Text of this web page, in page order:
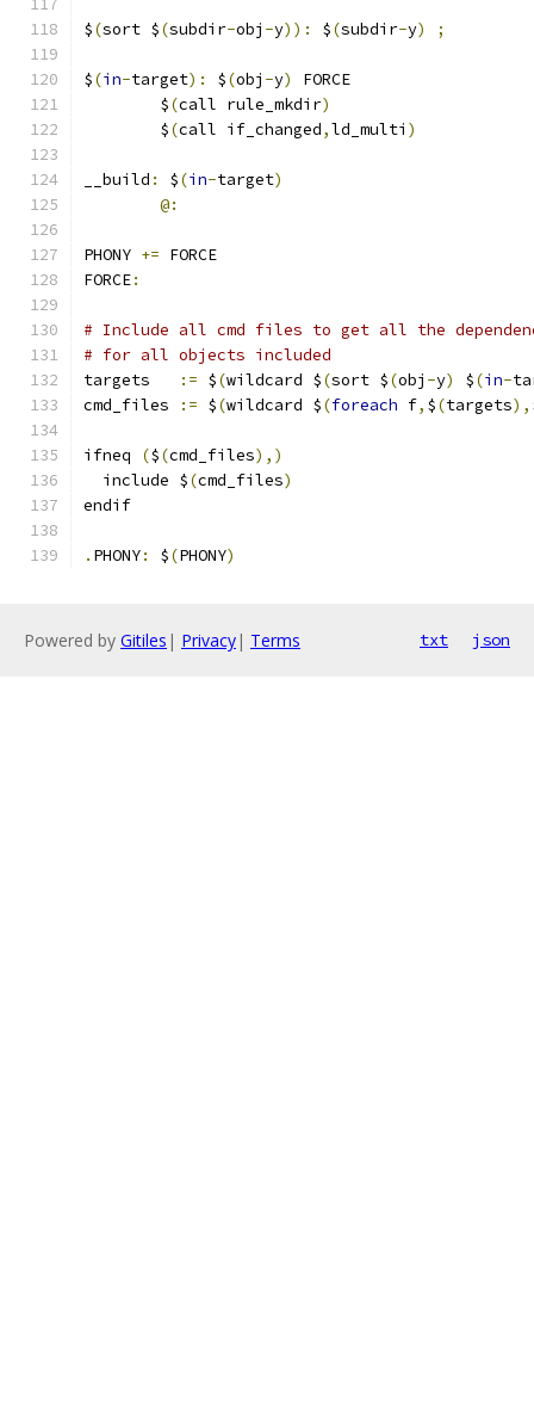
$(sort $(subdir-obj -y)): $(subdir-y) ;
$(in-target): $(obj -y)
FORCE
	$
(call rule_mkdir)
	$
(call if_changed,ld_multi )
__build : $(in-target)
@:
PHONY += FORCE
FORCE:
# Include all cmd files to get all the
# for all objects included
targets
:= $(wildcard $(sort $(obj -y) $(in-
cmd_files
:= $(wildcard $(foreach f, $(targets),
ifneq ($(cmd_files),)
  include $
(cmd_files)
endif
. PHONY: $(PHONY)
Powered by Gitiles | Privacy| Terms txt json